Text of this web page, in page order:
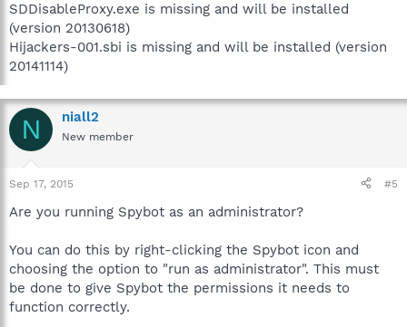
SDDisableProxy.exe is missing and will be installed
(version 20130618)
Hijackers-001.sbi is missing and will be installed (version
20141114)
N niall2
New member
Sep 17, 2015 #5
Are you running Spybot as an administrator?
You can do this by right-clicking the Spybot icon and
choosing the option to "run as administrator". This must
be done to give Spybot the permissions it needs to
function correctly.